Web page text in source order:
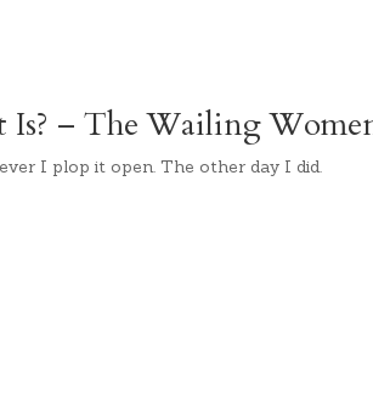
– The Wailing
I plop it open. The other day I did.